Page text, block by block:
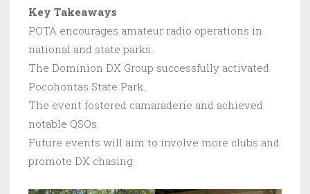
Key Takeaways
POTA encourages amateur radio operations in
national and state parks.
The Dominion DX Group successfully activated
Pocohontas State Park.
The event fostered camaraderie and achieved
notable QSOs.
Future events will aim to involve more clubs and
promote DX chasing.